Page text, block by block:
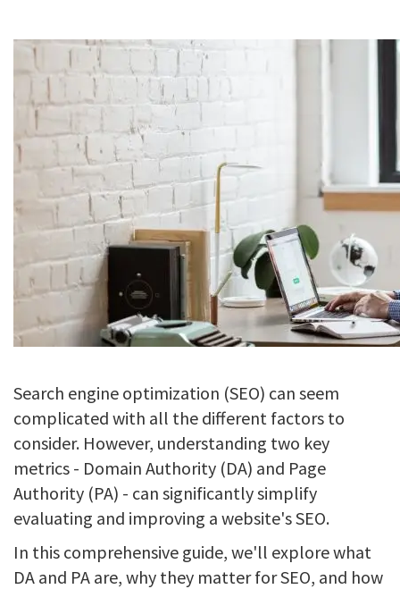
Search engine optimization (SEO) can seem
complicated with all the different factors to
consider. However, understanding two key
metrics - Domain Authority (DA) and Page
Authority (PA) - can significantly simplify
evaluating and improving a website's SEO.
In this comprehensive guide, we'll explore what
DA and PA are, why they matter for SEO, and how